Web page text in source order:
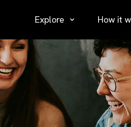
Explore How it